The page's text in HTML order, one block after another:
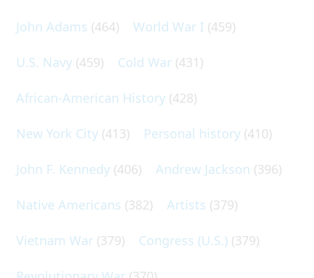
John Adams (464) World War I (459)
U.S. Navy (459) Cold War (431)
African-American History (428)
New York City (413) Personal history (410)
John F. Kennedy (406) Andrew Jackson (396)
Native Americans (382) Artists (379)
Vietnam War (379) Congress (U.S.) (379)